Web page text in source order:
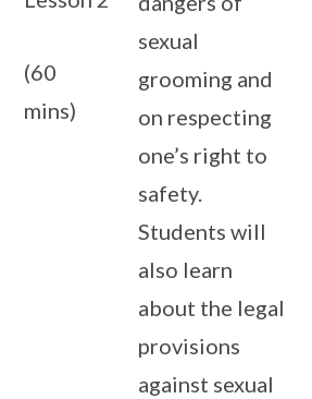
(60
mins)
sexual
grooming and
on respecting
one’s right to
safety.
Students will
also learn
about the legal
provisions
against sexual